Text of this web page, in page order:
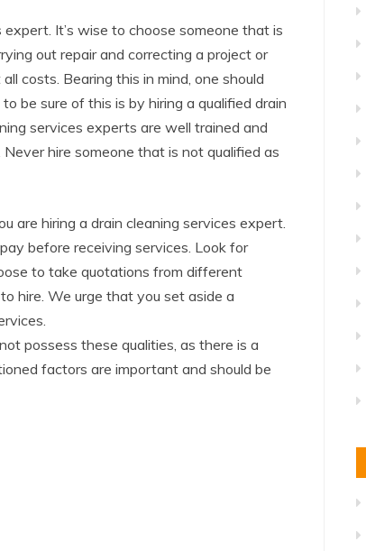
It’s wise to choose someone that is
out repair and correcting a project or
costs. Bearing this in mind, one should
be sure of this is by hiring a qualified drain
services experts are well trained and
hire someone that is not qualified as
are hiring a drain cleaning services expert.
before receiving services. Look for
to take quotations from different
hire. We urge that you set aside a
possess these qualities, as there is a
factors are important and should be